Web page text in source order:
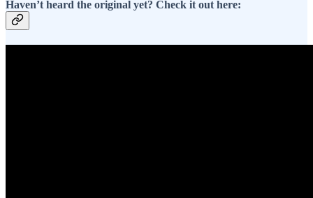
Haven’t heard the original yet? Check it out here: